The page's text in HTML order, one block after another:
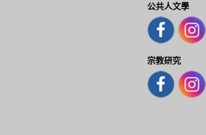
公共人文學
宗教研究